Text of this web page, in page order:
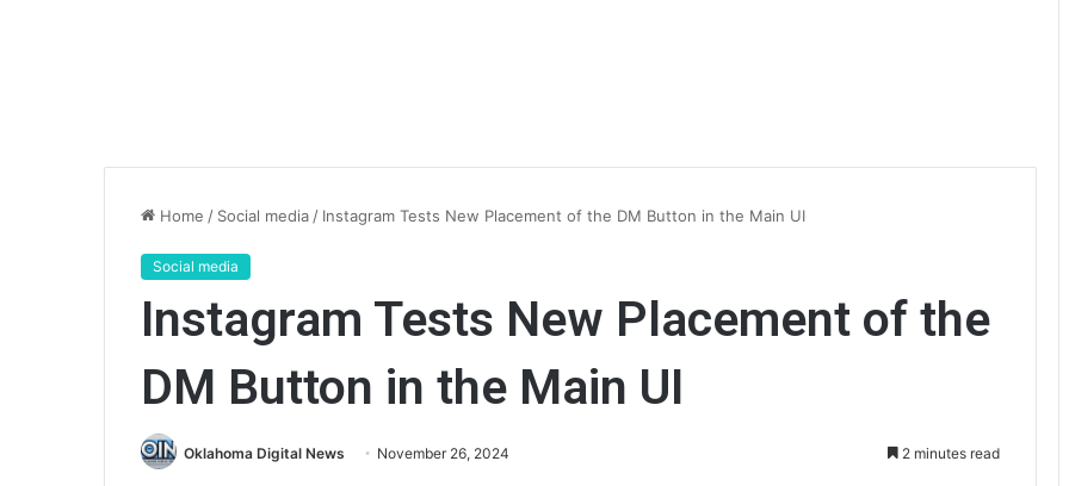
Home / Social media / Instagram Tests New Placement of the DM Button in the Main UI
Social media
Instagram Tests New Placement of the
DM Button in the Main UI
Oklahoma Digital News November 26, 2024 2 minutes read